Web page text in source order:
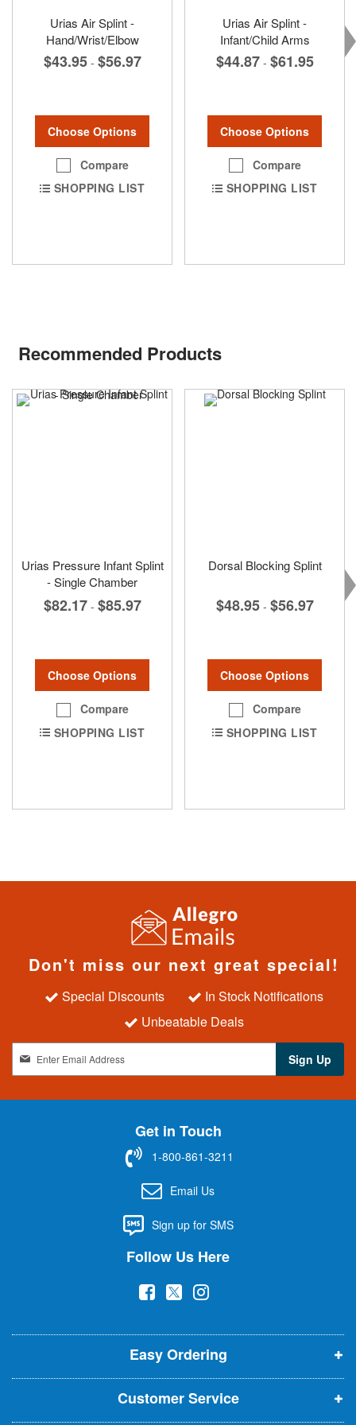
Urias Air Splint -
Hand/Wrist/Elbow
$43.95 - $56.97
Choose Options
Compare
SHOPPING LIST
Urias Air Splint -
Infant/Child Arms
$44.87 - $61.95
Choose Options
Compare
SHOPPING LIST
Recommended Products
Urias Pressure Infant Splint
- Single Chamber
$82.17 - $85.97
Choose Options
Compare
SHOPPING LIST
Dorsal Blocking Splint
$48.95 - $56.97
Choose Options
Compare
SHOPPING LIST
Don't miss our next great special!
Special Discounts
In Stock Notifications
Unbeatable Deals
g
n
t
r
Sign Up
Get in Touch
1-800-861-3211
Email Us
Sign up for SMS
Follow Us Here
(
p
e
n
s
(
p
e
n
s
(
p
e
n
s
Easy Ordering
Customer Service